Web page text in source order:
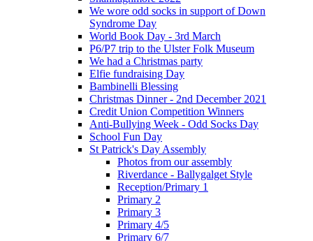
We wore odd socks in support of Down
Syndrome Day
World Book Day - 3rd March
P6/P7 trip to the Ulster Folk Museum
We had a Christmas party
Elfie fundraising Day
Bambinelli Blessing
Christmas Dinner - 2nd December 2021
Credit Union Competition Winners
Anti-Bullying Week - Odd Socks Day
School Fun Day
St Patrick's Day Assembly
Photos from our assembly
Riverdance - Ballygalget Style
Reception/Primary 1
Primary 2
Primary 3
Primary 4/5
Primary 6/7